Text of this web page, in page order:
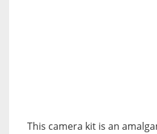
This camera kit is an